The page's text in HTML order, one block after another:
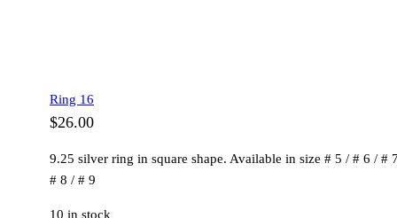
Ring 16
$26.00
9.25 silver ring in square shape. Available in size # 5 / # 6 / #
# 8 / # 9
10 in stock